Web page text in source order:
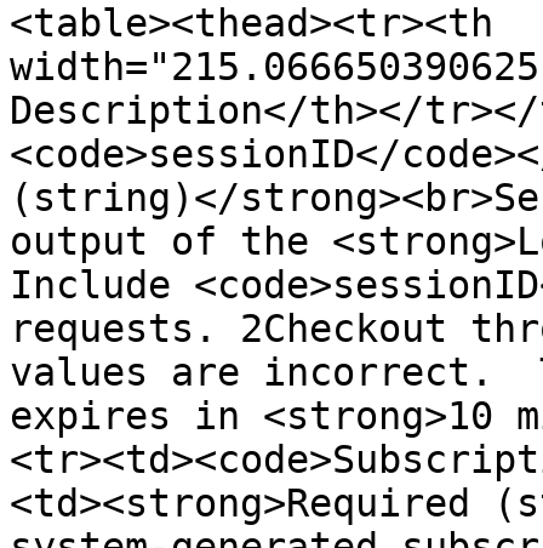
<table><thead><tr><th
Description</th></tr></
<code>sessionID</
(string)</
output of the
Include
requests. 2Checkout
values are incorrect.
expires in <strong>10
<td><strong>Required